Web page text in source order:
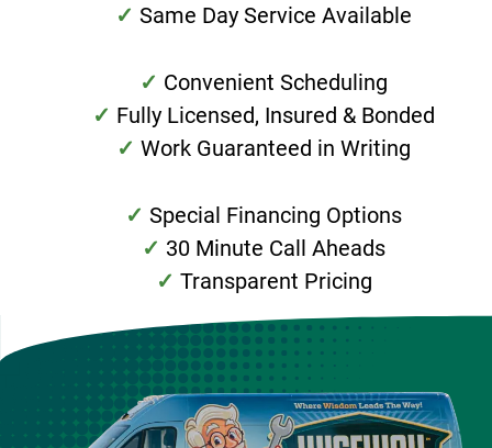
Same Day Service Available
Convenient Scheduling
Fully Licensed, Insured & Bonded
Work Guaranteed in Writing
Special Financing Options
30 Minute Call Aheads
Transparent Pricing